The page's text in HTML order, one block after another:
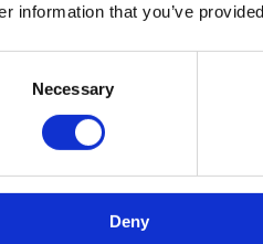
information that you’ve
Necessary
Deny
12205
about MOI
© 2021 Accent